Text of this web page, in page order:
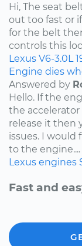
Hi, The seat
out too fast or
for the belt
controls this
Lexus V6-3.0L
Engine dies
Answered by
Hello. If the
the
release it then
issues. I
to the engine....
Lexus engines
Fast and